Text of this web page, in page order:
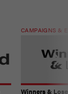
CAMPAIGNS &
Winners &